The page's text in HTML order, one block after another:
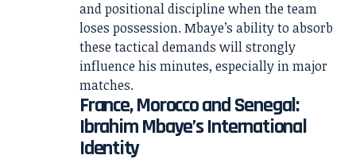
and positional discipline when the team
loses possession. Mbaye’s ability to absorb
these tactical demands will strongly
influence his minutes, especially in major
matches.
France, Morocco and Senegal:
Ibrahim Mbaye’s International
Identity